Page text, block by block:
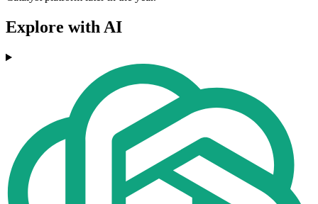
Explore with AI